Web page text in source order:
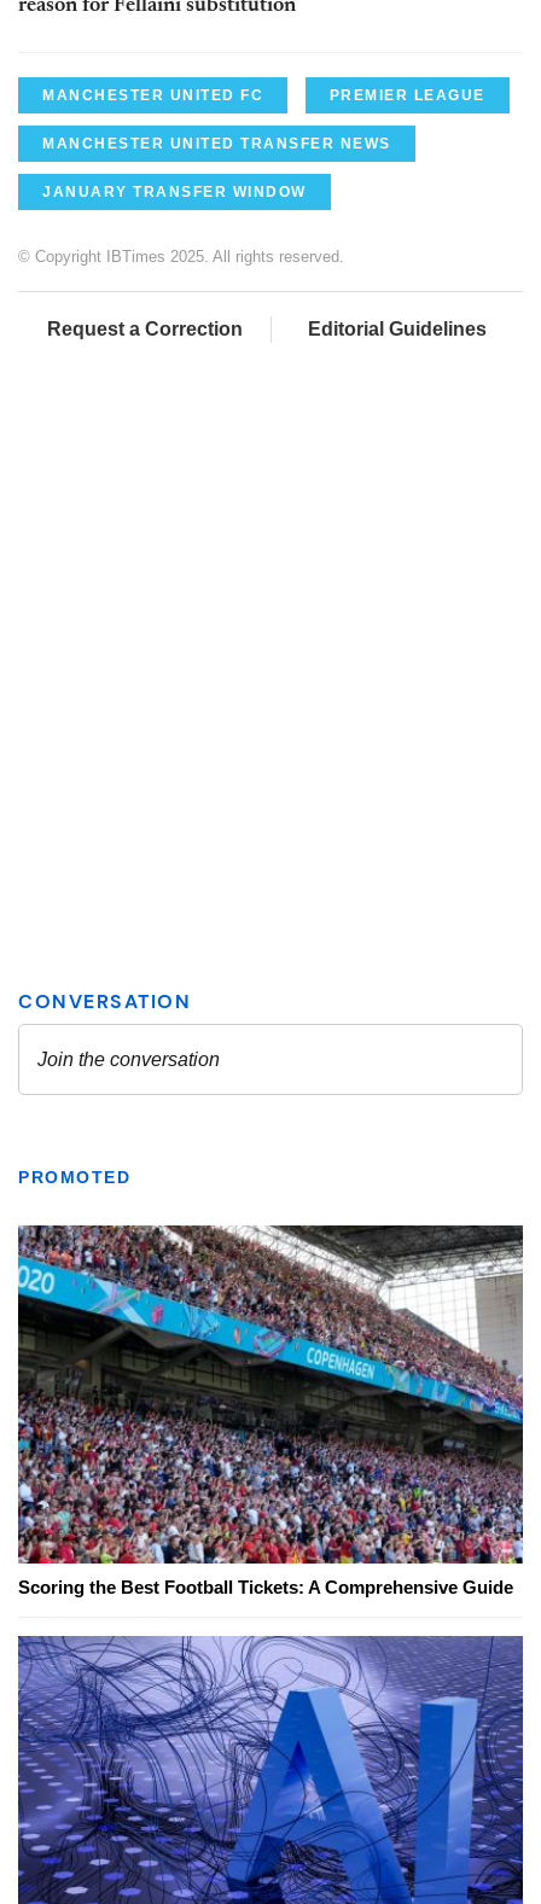
reason for Fellaini substitution
MANCHESTER UNITED FC PREMIER LEAGUE
MANCHESTER UNITED TRANSFER NEWS
JANUARY TRANSFER WINDOW
© Copyright IBTimes 2025. All rights reserved.
Request a Correction Editorial Guidelines
PROMOTED
Scoring the Best Football Tickets: A Comprehensive Guide